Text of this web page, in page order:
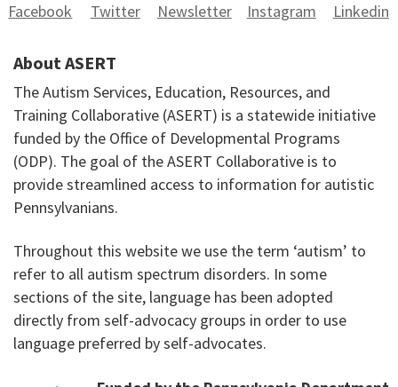
Facebook Twitter Newsletter Instagram Linkedin
About ASERT
The Autism Services, Education, Resources, and
Training Collaborative (ASERT) is a statewide initiative
funded by the Office of Developmental Programs
(ODP). The goal of the ASERT Collaborative is to
provide streamlined access to information for autistic
Pennsylvanians.
Throughout this website we use the term ‘autism’ to
refer to all autism spectrum disorders. In some
sections of the site, language has been adopted
directly from self-advocacy groups in order to use
language preferred by self-advocates.